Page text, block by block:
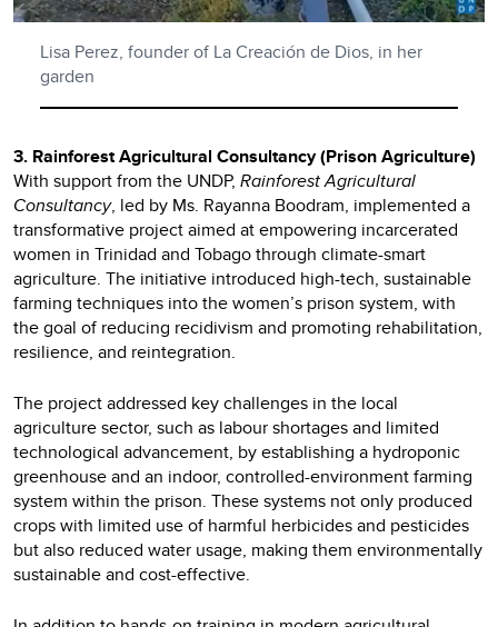
Lisa Perez, founder of La Creación de Dios, in her
garden
3. Rainforest Agricultural Consultancy (Prison Agriculture)
With support from the UNDP, Rainforest Agricultural
Consultancy, led by Ms. Rayanna Boodram, implemented a
transformative project aimed at empowering incarcerated
women in Trinidad and Tobago through climate-smart
agriculture. The initiative introduced high-tech, sustainable
farming techniques into the women’s prison system, with
the goal of reducing recidivism and promoting rehabilitation,
resilience, and reintegration.
The project addressed key challenges in the local
agriculture sector, such as labour shortages and limited
technological advancement, by establishing a hydroponic
greenhouse and an indoor, controlled-environment farming
system within the prison. These systems not only produced
crops with limited use of harmful herbicides and pesticides
but also reduced water usage, making them environmentally
sustainable and cost-effective.